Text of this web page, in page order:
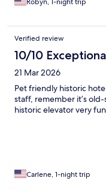
Robyn, 1-night trip
Verified review
10/10
21 Mar 2026
Pet friendly historic
staff, remember it’s
historic elevator very
Carlene, 1-night trip